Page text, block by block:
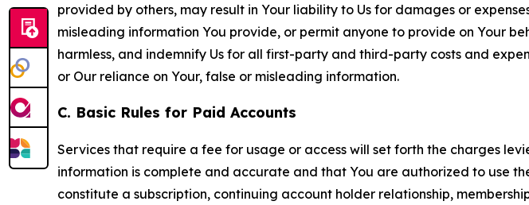
provided by others, may result in Your liability to Us for damages or
misleading information You provide, or permit anyone to provide on Your
harmless, and indemnify Us for all first-party and third-party costs and
or Our reliance on Your, false or misleading information.
C. Basic Rules for Paid Accounts
Services that require a fee for usage or access will set forth the charges
information is complete and accurate and that You are authorized to use
constitute a subscription, continuing account holder relationship,